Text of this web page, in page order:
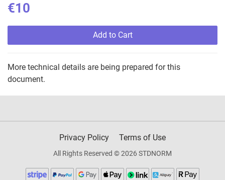
€10
Add to Cart
More technical details are being prepared for this
document.
Privacy Policy Terms of Use
All Rights Reserved © 2026 STDNORM